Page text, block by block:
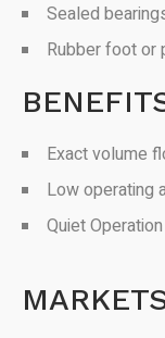
Sealed
Rubber foot or
Exact volume
Low operating
Quiet Operation